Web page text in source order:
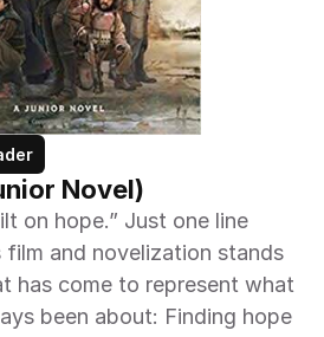
Novel)
on hope.” Just one line
film and novelization stands
has come to represent what
been about: Finding hope